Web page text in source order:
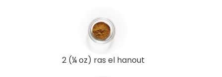
2 (¼ oz) ras el hanout